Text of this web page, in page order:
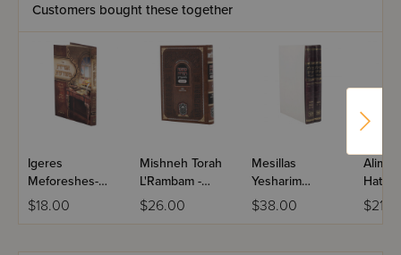
Customers bought these together
Igeres
Meforeshes-
Igeres
Haramban /
$18.00
Mishneh Torah
L'Rambam -
Kinyan
$26.00
Mesillas
Yesharim
HaMevoar - 2
Volumes
$38.00
Alim